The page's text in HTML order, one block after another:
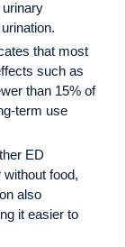
urinary
that most
such as
than 15% of
term use
ED
food,
also
it easier to